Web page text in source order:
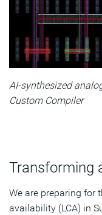
AI-synthesized
Custom Compiler
Transforming
We are preparing for
availability (LCA) in